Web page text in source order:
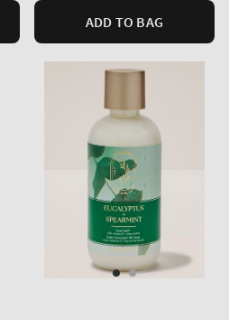
ADD TO BAG